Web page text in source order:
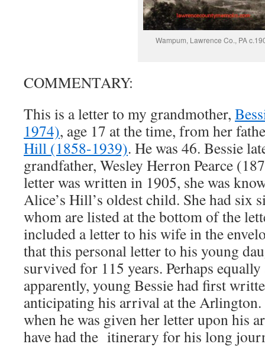
Wampum, Lawrence Co., PA
COMMENTARY:
This is a letter to my grandmother,
1974), age 17 at the time, from her
Hill (1858-1939). He was 46. Bessie
grandfather, Wesley Herron Pearce
letter was written in 1905, she was
Alice’s Hill’s oldest child. She had six
whom are listed at the bottom of the
included a letter to his wife in the
that this personal letter to his young
survived for 115 years. Perhaps
apparently, young Bessie had first
anticipating his arrival at the
when he was given her letter upon his
have had the itinerary for his long